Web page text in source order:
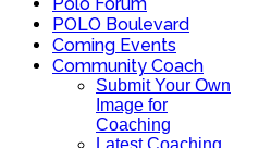
POLO Boulevard
Coming Events
Community Coach
Submit Your Own
Image for
Coaching
Latest Coaching